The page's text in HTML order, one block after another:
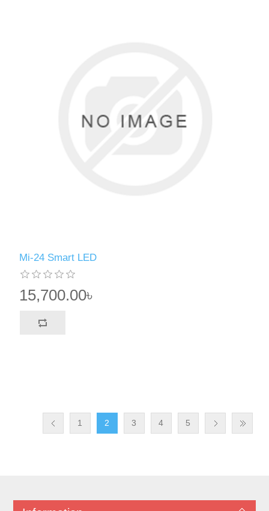
Mi-24 Smart LED
15,700.00৳
1 2 3 4 5